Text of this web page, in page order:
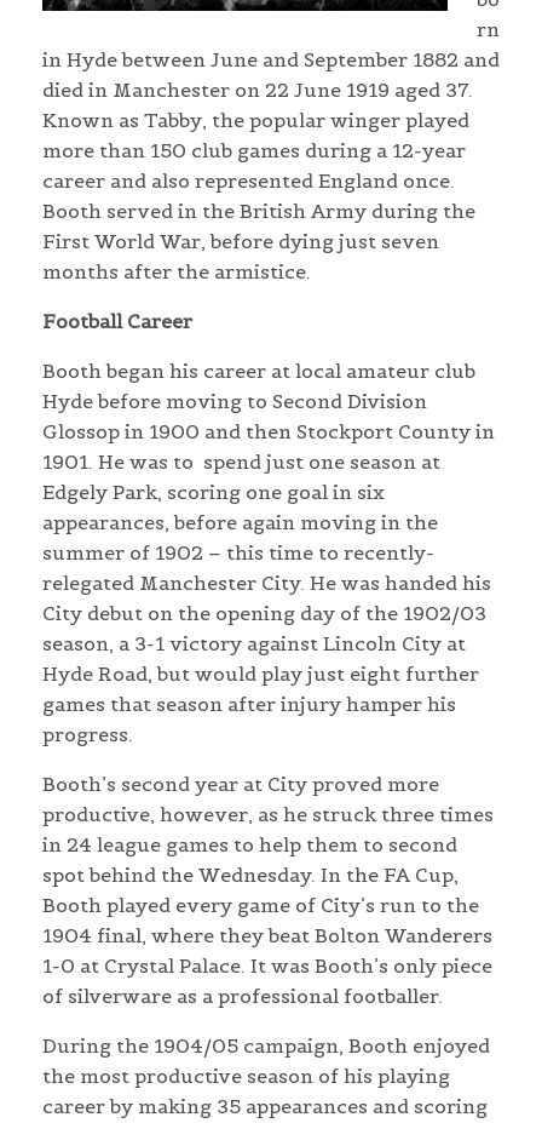
rn
in Hyde between June and September 1882 and
died in Manchester on 22 June 1919 aged 37.
Known as Tabby, the popular winger played
more than 150 club games during a 12-year
career and also represented England once.
Booth served in the British Army during the
First World War, before dying just seven
months after the armistice.
Football Career
Booth began his career at local amateur club
Hyde before moving to Second Division
Glossop in 1900 and then Stockport County in
1901. He was to spend just one season at
Edgely Park, scoring one goal in six
appearances, before again moving in the
summer of 1902 – this time to recently-
relegated Manchester City. He was handed his
City debut on the opening day of the 1902/03
season, a 3-1 victory against Lincoln City at
Hyde Road, but would play just eight further
games that season after injury hamper his
progress.
Booth’s second year at City proved more
productive, however, as he struck three times
in 24 league games to help them to second
spot behind the Wednesday. In the FA Cup,
Booth played every game of City’s run to the
1904 final, where they beat Bolton Wanderers
1-0 at Crystal Palace. It was Booth’s only piece
of silverware as a professional footballer.
During the 1904/05 campaign, Booth enjoyed
the most productive season of his playing
career by making 35 appearances and scoring